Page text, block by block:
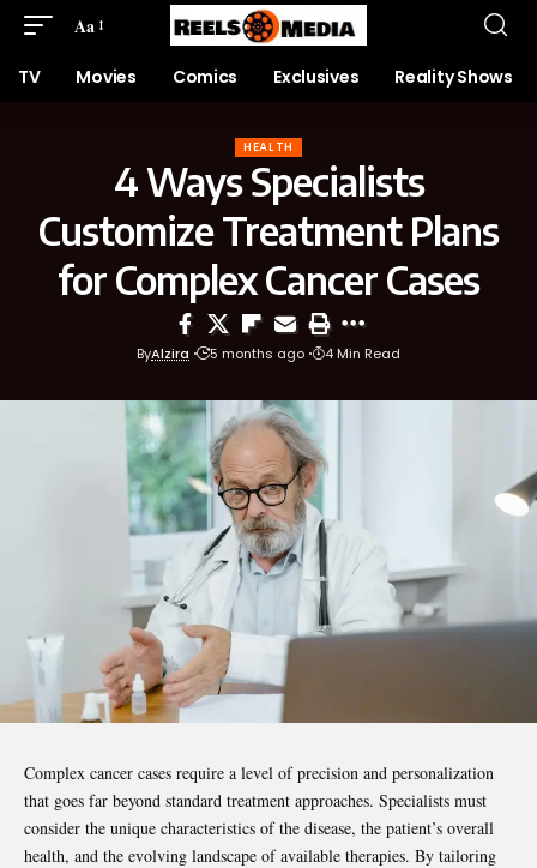
Aa
TV Movies Comics Exclusives Reality Shows
HEALTH
4 Ways Specialists
Customize Treatment Plans
for Complex Cancer Cases
ByAlzira 5 months ago 4 Min Read
Complex cancer cases require a level of precision and personalization
that goes far beyond standard treatment approaches. Specialists must
consider the unique characteristics of the disease, the patient’s overall
health, and the evolving landscape of available therapies. By tailoring